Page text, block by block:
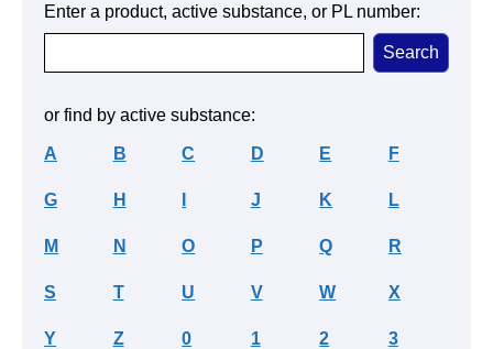
Enter a product, active substance, or PL number:
or find by active substance:
A B C D E F
G H J K L
M N O P Q R
S T U V W X
Y Z 0 1 2 3